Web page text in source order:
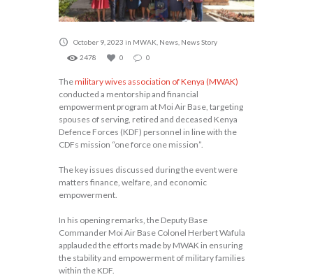
October 9, 2023 in MWAK News News Story
2478
0 0
Themilitary wives association of Kenya (MWAK)
conducted a mentorship and financial
empowerment program at Moi Air Base, targeting
spouses of serving, retired and deceased Kenya
Defence Forces (KDF) personnel in line with the
CDFs mission “one force one mission”.
The key issues discussed during the event were
matters finance, welfare, and economic
empowerment.
In his opening remarks, the Deputy Base
Commander Moi Air Base Colonel Herbert Wafula
applauded the efforts made by MWAK in ensuring
the stability and empowerment of military families
within the KDF.